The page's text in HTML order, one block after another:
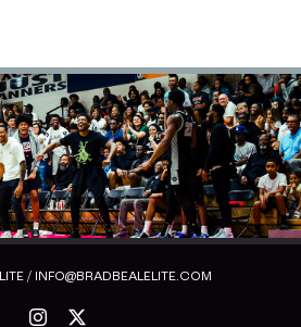
/ INFO@BRADBEALELITE.COM
Instagram